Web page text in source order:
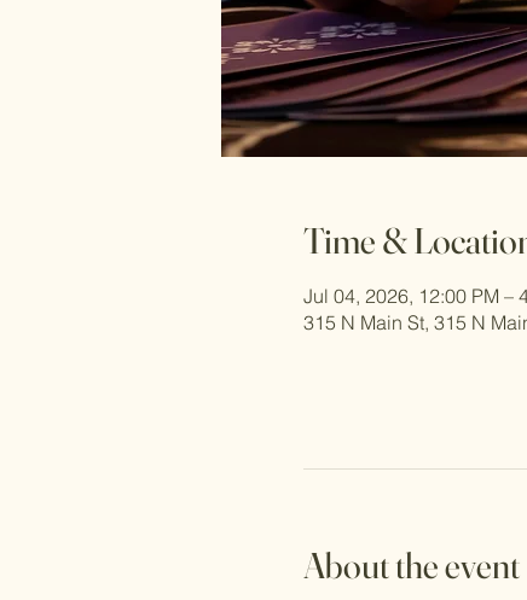
Time &
Jul 04, 2026, 12:00 PM –
315 N Main St, 315 N
About the event